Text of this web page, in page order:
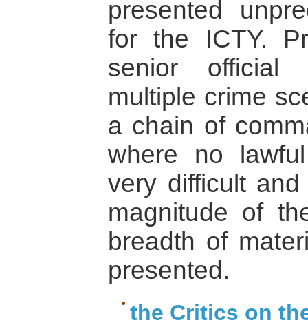
presented
for the ICTY.
senior official
multiple crime
a chain of
where no
very difficult
magnitude of
breadth of
presented.
the Critics on